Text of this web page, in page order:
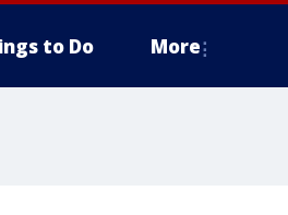
to Do More